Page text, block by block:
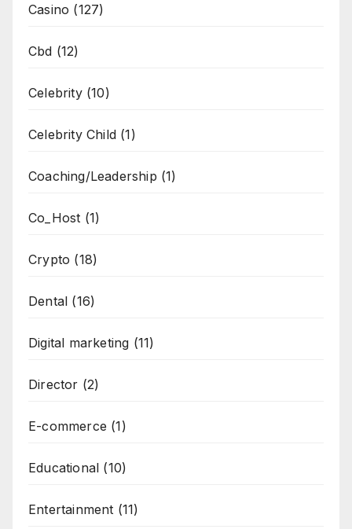
Casino (127)
Cbd (12)
Celebrity(10)
Celebrity Child (1)
Coaching/Leadership (1)
Co_Host (1)
Crypto (18)
Dental (16)
Digital marketing (11)
Director (2)
E-commerce (1)
Educational (10)
Entertainment (11)